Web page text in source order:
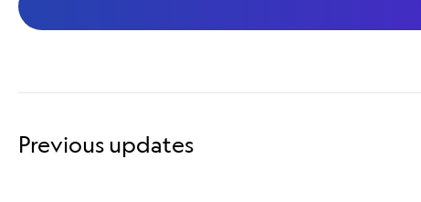
Previous updates